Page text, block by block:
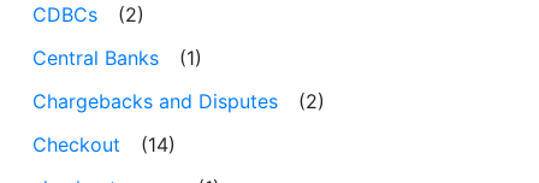
CDBCs
(2)
Central Banks
(1)
Chargebacks and Disputes
(2)
Checkout
(14)